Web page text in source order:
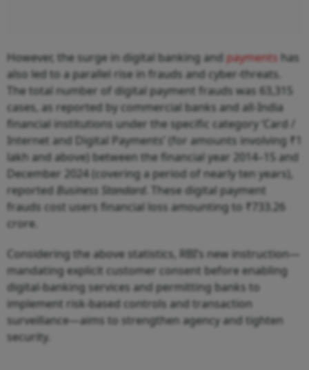
However, the surge in digital banking and payments has
also led to a parallel rise in frauds and cyber-threats.
The total number of digital payment frauds was 63,315
cases, as reported by commercial banks and all-India
financial institutions under the specific category ‘Card /
Internet and Digital Payments’ (for amounts involving ₹1
lakh and above) between the financial year 2014–15 and
December 2024 (covering a period of nearly ten years),
reported Business Standard . These digital payment
frauds cost users financial loss amounting to ₹733.26
crore.
Considering the above statistics, RBI’s new instruction—
mandating explicit customer consent before enabling
digital-banking services and permitting banks to
implement risk-based controls and transaction
surveillance—aims to strengthen agency and tighten
security.